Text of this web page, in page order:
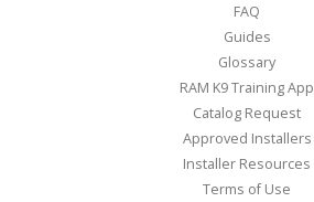
FAQ
Guides
Glossary
RAM K9 Training App
Catalog Request
Approved Installers
Installer Resources
Terms of Use